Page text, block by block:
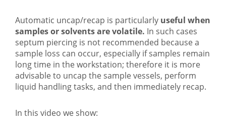
Automatic uncap/recap is particularly useful when
samples or solvents are volatile. In such cases
septum piercing is not recommended because a
sample loss can occur, especially if samples remain
long time in the workstation; therefore it is more
advisable to uncap the sample vessels, perform
liquid handling tasks, and then immediately recap.
In this video we show: